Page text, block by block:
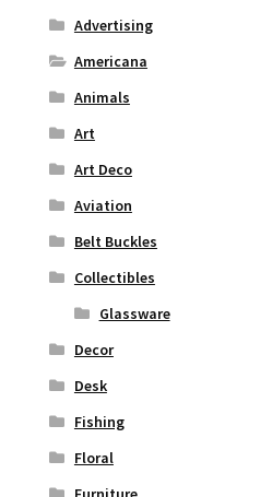
Advertising
Americana
Animals
Art
Art Deco
Aviation
Belt Buckles
Collectibles
Glassware
Decor
Desk
Fishing
Floral